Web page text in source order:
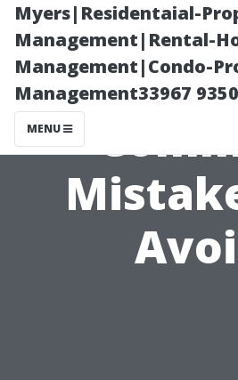
Myers|Residentaial-
Management|Rental-
Management|Condo-
Management33967 9350
MENU
House
Cape